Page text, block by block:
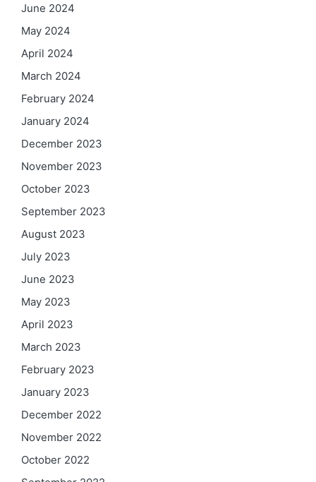
June 2024
May 2024
April 2024
March 2024
February 2024
January 2024
December 2023
November 2023
October 2023
September 2023
August 2023
July 2023
June 2023
May 2023
April 2023
March 2023
February 2023
January 2023
December 2022
November 2022
October 2022